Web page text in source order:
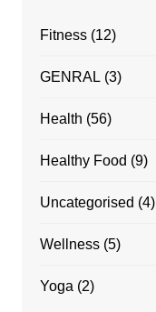
Fitness(12)
GENRAL (3)
Health (56)
Healthy Food (9)
Uncategorised (4)
Wellness(5)
Yoga (2)